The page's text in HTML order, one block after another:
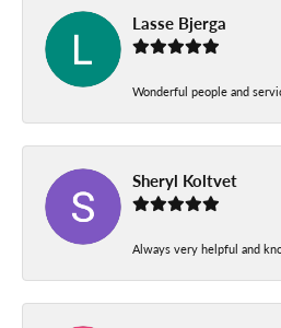
Lasse Bjerga
Wonderful people and
Sheryl Koltvet
Always very helpful and